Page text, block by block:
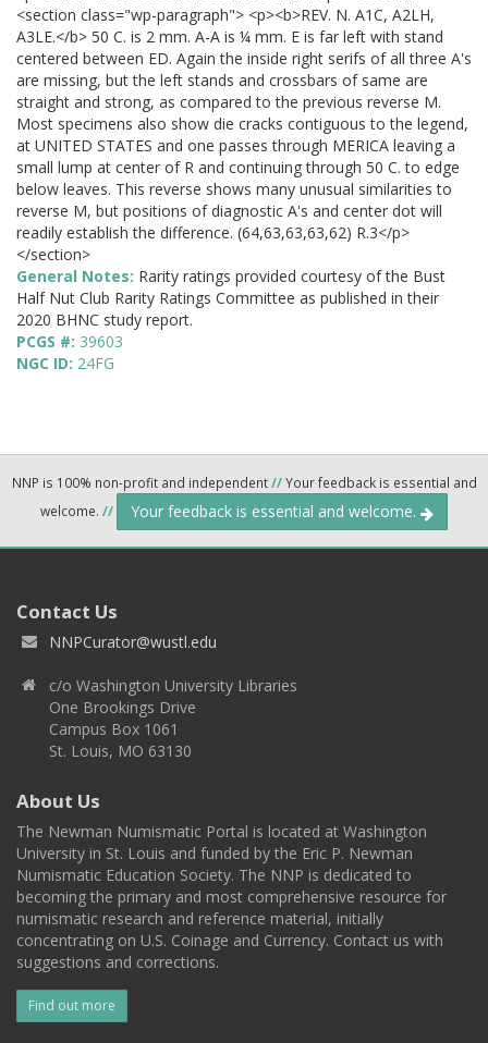
<section class="wp-paragraph"> <p><b>REV. N. A1C, A2LH,
A3LE.</b> 50 C. is 2 mm. A-A is ¼ mm. E is far left with stand
centered between ED. Again the inside right serifs of all three A's
are missing, but the left stands and crossbars of same are
straight and strong, as compared to the previous reverse M.
Most specimens also show die cracks contiguous to the legend,
at UNITED STATES and one passes through MERICA leaving a
small lump at center of R and continuing through 50 C. to edge
below leaves. This reverse shows many unusual similarities to
reverse M, but positions of diagnostic A's and center dot will
readily establish the difference. (64,63,63,63,62) R.3</p>
</section>
General Notes: Rarity ratings provided courtesy of the Bust
Half Nut Club Rarity Ratings Committee as published in their
2020 BHNC study report.
PCGS #: 39603
NGC ID: 24FG
NNP is 100% non-profit and independent//Your feedback is essential and
welcome. // Your feedback is essential and welcome.
Contact Us
NNPCurator@wustl.edu
c/o Washington University Libraries
One Brookings Drive
Campus Box 1061
St. Louis, MO 63130
About Us
The Newman Numismatic Portal is located at Washington
University in St. Louis and funded by the Eric P. Newman
Numismatic Education Society. The NNP is dedicated to
becoming the primary and most comprehensive resource for
numismatic research and reference material, initially
concentrating on U.S. Coinage and Currency. Contact us with
suggestions and corrections.
Find out more